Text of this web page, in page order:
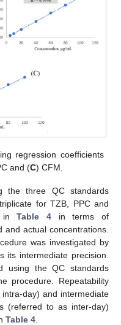
regression coefficients
and (C) CFM.
the three QC standards
for TZB, PPC and
inTable 4 in terms of
and actual concentrations.
was investigated by
its intermediate precision.
using the QC standards
procedure. Repeatability
day) and intermediate
(referred to as inter-day)
Table 4